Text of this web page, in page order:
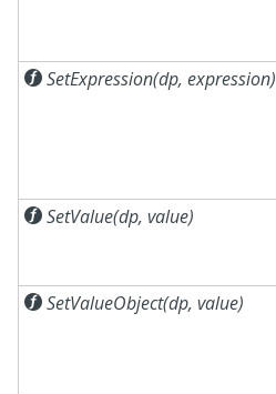
SetExpression(dp, expression)
SetValue(dp, value)
SetValueObject(dp, value)